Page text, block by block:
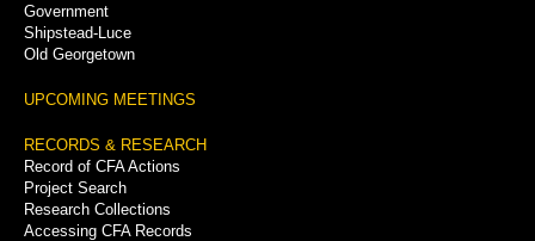
Government
Shipstead-Luce
Old Georgetown
UPCOMING MEETINGS
RECORDS & RESEARCH
Record of CFA Actions
Project Search
Research Collections
Accessing CFA Records